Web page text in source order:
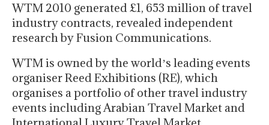
WTM 2010 generated £1, 653 million of travel
industry contracts, revealed independent
research by Fusion Communications.
WTM is owned by the worldʼs leading events
organiser Reed Exhibitions (RE), which
organises a portfolio of other travel industry
events including Arabian Travel Market and